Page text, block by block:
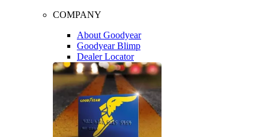
COMPANY
About Goodyear
Goodyear Blimp
Dealer Locator